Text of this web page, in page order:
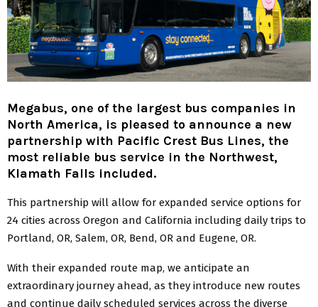
Megabus, one of the largest bus companies in
North America, is pleased to announce a new
partnership with Pacific Crest Bus Lines, the
most reliable bus service in the Northwest,
Klamath Falls included.
This partnership will allow for expanded service options for
24 cities across Oregon and California including daily trips to
Portland, OR, Salem, OR, Bend, OR and Eugene, OR.
With their expanded route map, we anticipate an
extraordinary journey ahead, as they introduce new routes
and continue daily scheduled services across the diverse